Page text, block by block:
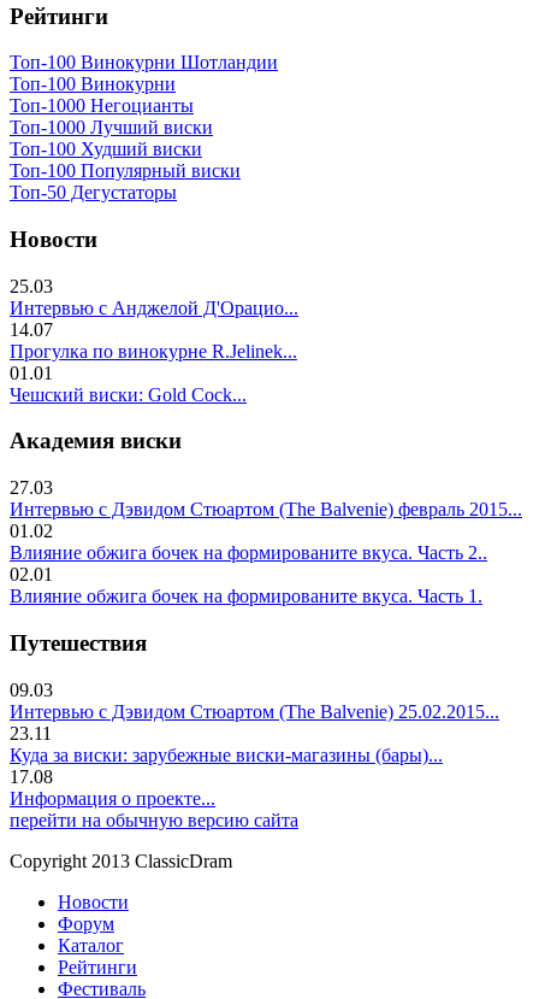
Рейтинги
Топ-100 Винокурни Шотландии
Топ-100 Винокурни
Топ-1000 Негоцианты
Топ-1000 Лучший виски
Топ-100 Худший виски
Топ-100 Популярный виски
Топ-50 Дегустаторы
Новости
25.03
Интервью с Анджелой Д'Орацио...
14.07
Прогулка по винокурне R.Jelinek...
01.01
Чешский виски: Gold Cock...
Академия виски
27.03
Интервью с Дэвидом Стюартом (The Balvenie) февраль 2015...
01.02
Влияние обжига бочек на формированите вкуса. Часть 2..
02.01
Влияние обжига бочек на формированите вкуса. Часть 1.
Путешествия
09.03
Интервью с Дэвидом Стюартом (The Balvenie) 25.02.2015...
23.11
Куда за виски: зарубежные виски-магазины (бары)...
17.08
Информация о проекте...
перейти на обычную версию сайта
Copyright 2013 ClassicDram
Новости
Форум
Каталог
Рейтинги
Фестиваль